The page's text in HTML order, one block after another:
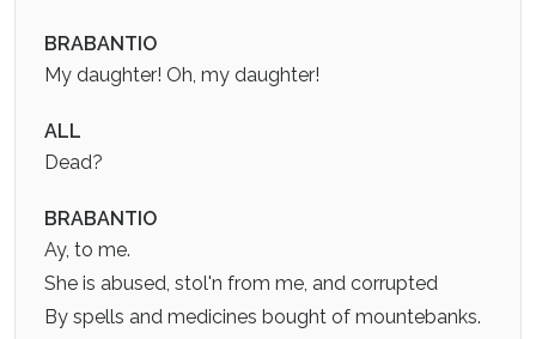
BRABANTIO
My daughter! Oh, my daughter!
ALL
Dead?
BRABANTIO
Ay, to me.
She is abused, stol'n from me, and corrupted
By spells and medicines bought of mountebanks.